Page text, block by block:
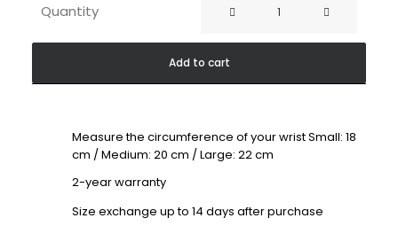
Quantity
White
quantity
Add to cart
Measure the circumference of your wrist Small: 18
cm / Medium: 20 cm / Large: 22 cm
2-year warranty
Size exchange up to 14 days after purchase